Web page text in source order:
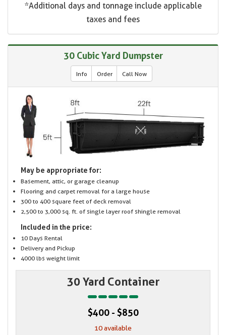
*Additional days and tonnage include applicable
taxes and fees
30 Cubic Yard Dumpster
Info Order Call Now
May be appropriate for:
Basement, attic, or garage cleanup
Flooring and carpet removal for a large house
300 to 400 square feet of deck removal
2,500 to 3,000 sq. ft. of single layer roof shingle removal
Included in the price:
10 Days Rental
Delivery and Pickup
4000 lbs weight limit
30 Yard Container
$400 - $850
10 available